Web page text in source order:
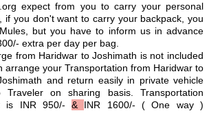
expect from you to carry your personal
if you don't want to carry your backpack, you
but you have to inform us in advance
extra per day per bag.
from Haridwar to Joshimath is not included
arrange your Transportation from Haridwar to
and return easily in private vehicle
Traveler on sharing basis. Transportation
is INR 950/-& INR 1600/-( One way )